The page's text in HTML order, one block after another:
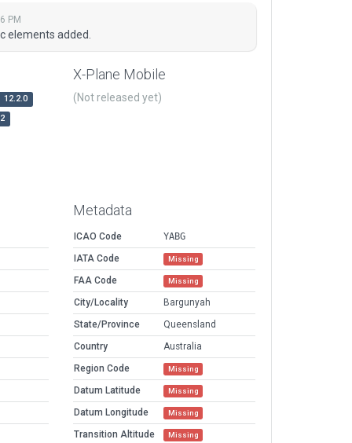
PM
elements added.
12.2.0
X-Plane Mobile
(Not released yet)
Metadata
ICAO Code
YABG
IATA Code
Missing
FAA Code Missing
City/Locality
Bargunyah
State/Province
Queensland
Country
Australia
Region Code
Missing
Datum Latitude Missing
Datum Longitude Missing
Transition Altitude Missing